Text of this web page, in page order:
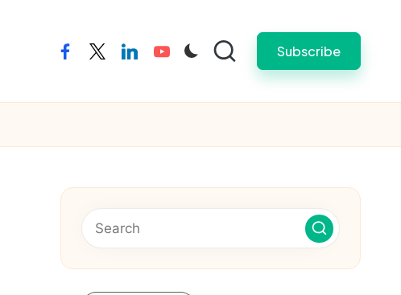
facebooktwitterlinkedinyoutube Subscribe